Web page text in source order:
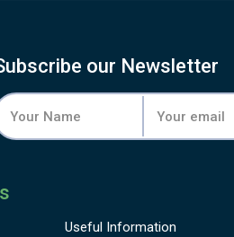
our Newsletter
Useful Information